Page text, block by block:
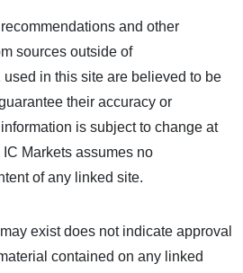
and other
sources outside of
in this site are believed to be
their accuracy or
is subject to change at
Markets assumes no
of any linked site.
exist does not indicate approval
contained on any linked